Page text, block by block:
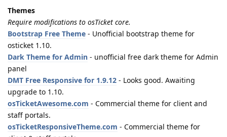
Themes
Require modifications to osTicket core.
Bootstrap Free Theme - Unofficial bootstrap theme for
osticket 1.10.
Dark Theme for Admin - unofficial free dark theme for Admin
panel
DMT Free Responsive for 1.9.12 - Looks good. Awaiting
upgrade to 1.10.
osTicketAwesome.com - Commercial theme for client and
staff portals.
osTicketResponsiveTheme.com - Commercial theme for